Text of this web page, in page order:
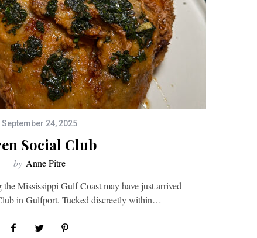
September 24, 2025
Social Club
by Anne Pitre
Mississippi Gulf Coast may have just arrived
in Gulfport. Tucked discreetly within…